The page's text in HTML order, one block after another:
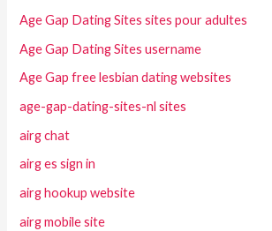
Age Gap Dating Sites sites pour adultes
Age Gap Dating Sites username
Age Gap free lesbian dating websites
age-gap-dating-sites-nl sites
airg chat
airg es sign in
airg hookup website
airg mobile site